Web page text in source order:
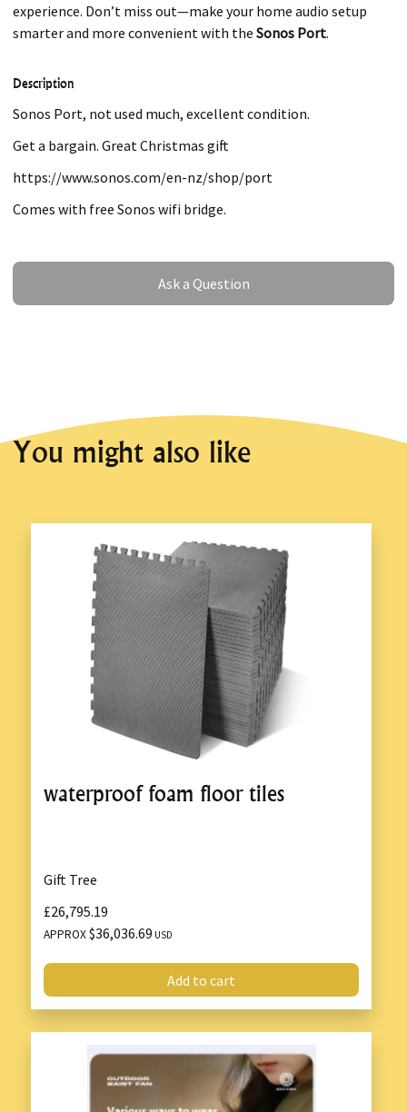
experience. Don’t miss out—make your home audio setup
smarter and more convenient with the Sonos Port.
Description
Sonos Port, not used much, excellent condition.
Get a bargain. Great Christmas gift
https://www.sonos.com/en-nz/shop/port
Comes with free Sonos wifi bridge.
Ask a Question
Ask a Question
You might also like
waterproof foam floor tiles
Gift Tree
£26,795.19
APPROX$36,036.69 USD
Add to cart